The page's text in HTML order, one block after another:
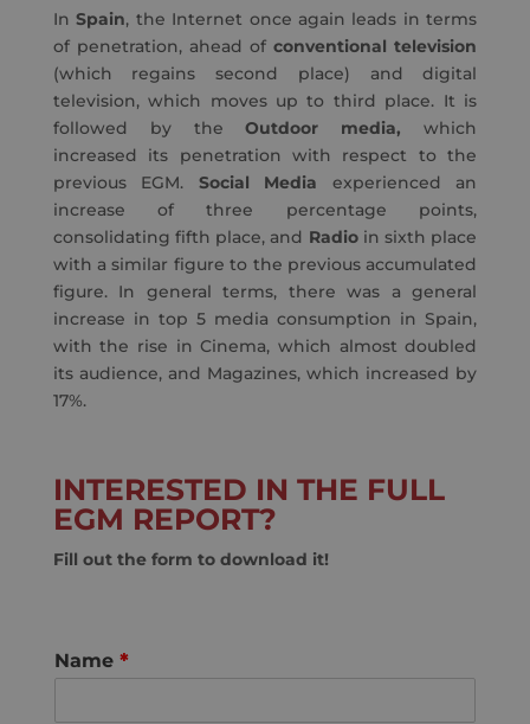
InSpain, the Internet once again leads in terms
of penetration, ahead ofconventional television
(which regains second place) and digital
television, which moves up to third place. It is
followed by theOutdoor media, which
increased its penetration with respect to the
previous EGM. Social Media experienced an
increase of three percentage points,
consolidating fifth place, and Radioin sixth place
with a similar figure to the previous accumulated
figure. In general terms, there was a general
increase in top 5 media consumption in Spain,
with the rise in Cinema, which almost doubled
its audience, and Magazines, which increased by
17%.
INTERESTED IN THE FULL
EGM REPORT?
Fill out the form to download it!
Name *